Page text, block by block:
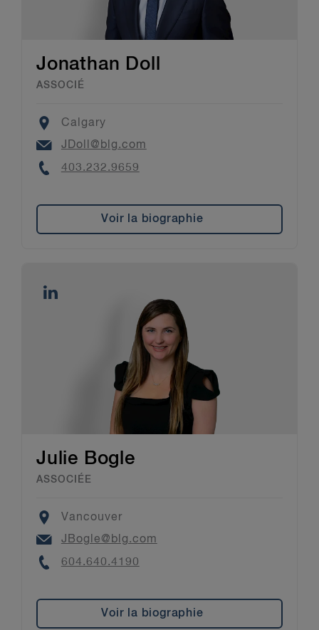
Jonathan Doll
ASSOCIÉ
Location
Calgary
Email
JDoll@blg.com
Phone
403.232.9659
Voir la biographie
Julie Bogle
ASSOCIÉE
Location
Vancouver
Email
JBogle@blg.com
Phone
604.640.4190
Voir la biographie